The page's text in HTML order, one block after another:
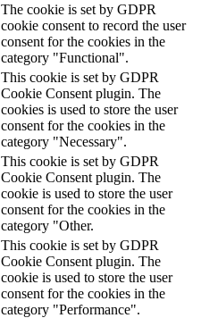
The cookie is set by GDPR
cookie consent to record the user
consent for the cookies in the
category "Functional".
This cookie is set by GDPR
Cookie Consent plugin. The
cookies is used to store the user
consent for the cookies in the
category "Necessary".
This cookie is set by GDPR
Cookie Consent plugin. The
cookie is used to store the user
consent for the cookies in the
category "Other.
This cookie is set by GDPR
Cookie Consent plugin. The
cookie is used to store the user
consent for the cookies in the
category "Performance".